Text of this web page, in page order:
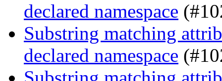
declared namespace
Substring matching
declared namespace